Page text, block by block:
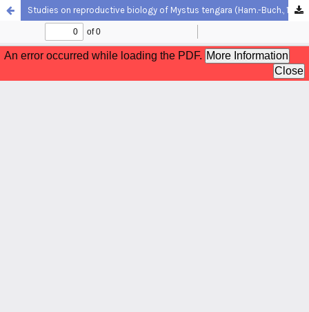
Studies on reproductive biology of Mystus tengara (Ham.-Buch., 1822), a freshwater catfish of West Bengal, India